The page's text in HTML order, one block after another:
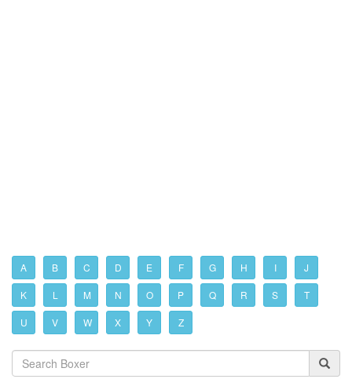
A B C D E F G H I J
K L M N O P Q R S T
U V W X Y Z